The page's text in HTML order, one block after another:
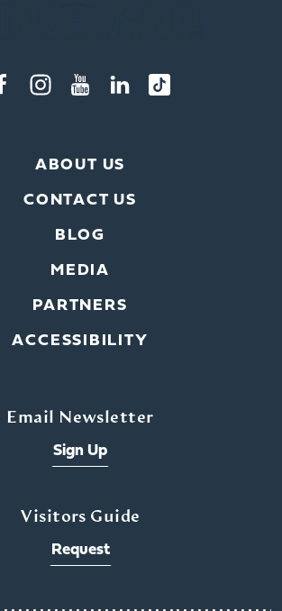
ABOUT US
CONTACT US
BLOG
MEDIA
PARTNERS
ACCESSIBILITY
Email Newsletter
Sign Up
Visitors Guide
Request